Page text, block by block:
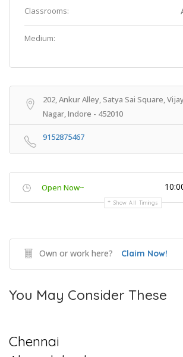
Classrooms:
Medium:
202, Ankur Alley, Satya Sai Square,
Nagar, Indore - 452010
9152875467
Open Now~
Show All Timings
Own or work here? Claim Now!
You May Consider These
Chennai